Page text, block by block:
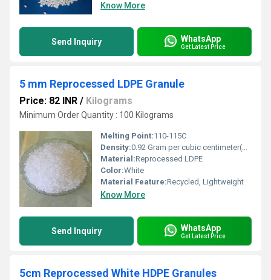
Know More
Send Inquiry WhatsApp
Get Latest Price
5 mm Reprocessed LDPE Granule
Price: 82 INR / Kilograms
Minimum Order Quantity : 100 Kilograms
Melting Point:110-115C
Density:0.92 Gram per cubic centimeter(g/cm3)
Material:Reprocessed LDPE
Color:White
Material Feature:Recycled, Lightweight
Know More
Send Inquiry WhatsApp
Get Latest Price
5cm Reprocessed White HDPE Granules